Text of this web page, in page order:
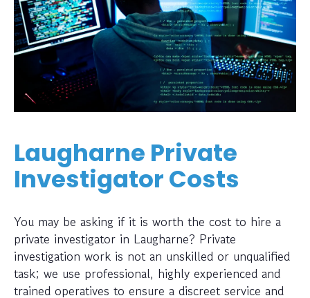
Laugharne Private
Investigator Costs
You may be asking if it is worth the cost to hire a
private investigator in Laugharne? Private
investigation work is not an unskilled or unqualified
task; we use professional, highly experienced and
trained operatives to ensure a discreet service and